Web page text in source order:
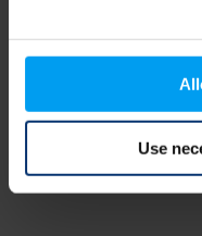
Use